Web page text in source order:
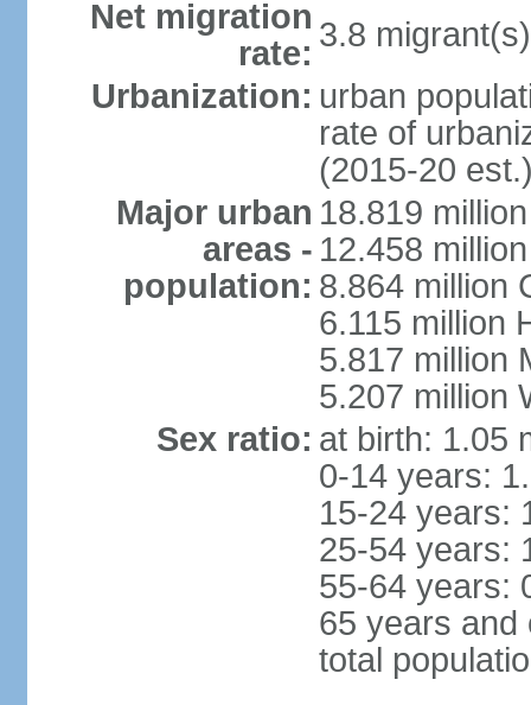
Net migration
rate: 3.8
Urbanization: urban
rate of
(2015-20
Major urban
areas -
population:
18.819
12.458
8.864 million
6.115 million
5.817 million
5.207 million
Sex ratio: at birth: 1.05
0-14 years:
15-24 years:
25-54 years:
55-64 years:
65 years and
total